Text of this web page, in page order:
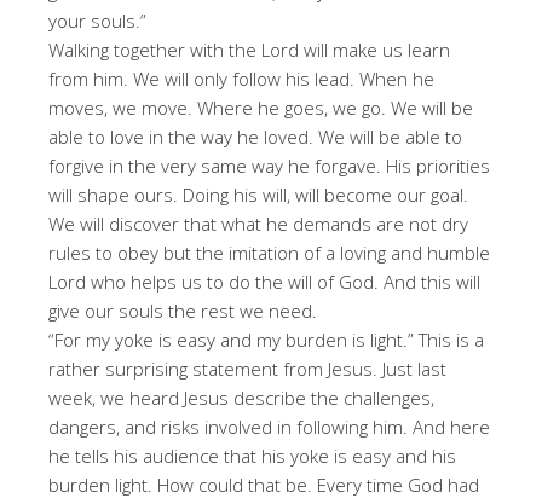
your souls.”
Walking together with the Lord will make us learn
from him. We will only follow his lead. When he
moves, we move. Where he goes, we go. We will be
able to love in the way he loved. We will be able to
forgive in the very same way he forgave. His priorities
will shape ours. Doing his will, will become our goal.
We will discover that what he demands are not dry
rules to obey but the imitation of a loving and humble
Lord who helps us to do the will of God. And this will
give our souls the rest we need.
“For my yoke is easy and my burden is light.” This is a
rather surprising statement from Jesus. Just last
week, we heard Jesus describe the challenges,
dangers, and risks involved in following him. And here
he tells his audience that his yoke is easy and his
burden light. How could that be. Every time God had